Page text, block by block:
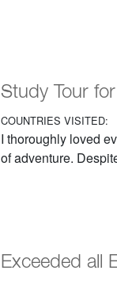
Study Tour
COUNTRIES VISITED:
I thoroughly loved
of adventure.
Exceeded all